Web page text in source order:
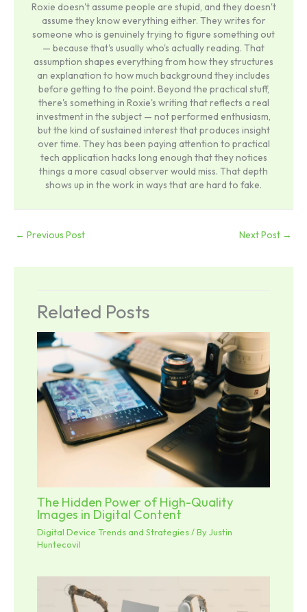
Roxie doesn't assume people are stupid, and they doesn't
assume they know everything either. They writes for
someone who is genuinely trying to figure something out
— because that's usually who's actually reading. That
assumption shapes everything from how they structures
an explanation to how much background they includes
before getting to the point. Beyond the practical stuff,
there's something in Roxie's writing that reflects a real
investment in the subject — not performed enthusiasm,
but the kind of sustained interest that produces insight
over time. They has been paying attention to practical
tech application hacks long enough that they notices
things a more casual observer would miss. That depth
shows up in the work in ways that are hard to fake.
← Previous Post Next Post →
Related Posts
The Hidden Power of High-Quality
Images in Digital Content
Digital Device Trends and Strategies/ ByJustin
Huntecovil